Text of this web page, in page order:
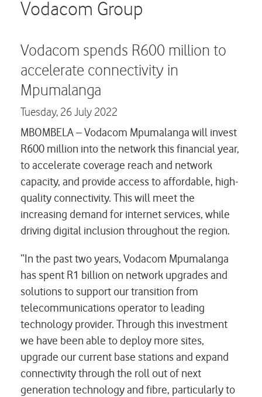
Vodacom Group
Vodacom spends R600 million to
accelerate connectivity in
Mpumalanga
Tuesday, 26 July 2022
MBOMBELA –Vodacom Mpumalanga will invest
R600 million into the network this financial year,
to accelerate coverage reach and network
capacity, and provide access to affordable, high-
quality connectivity. This will meet the
increasing demand for internet services, while
driving digital inclusion throughout the region.
“In the past two years, Vodacom Mpumalanga
has spent R1 billion on network upgrades and
solutions to support our transition from
telecommunications operator to leading
technology provider. Through this investment
we have been able to deploy more sites,
upgrade our current base stations and expand
connectivity through the roll out of next
generation technology and fibre, particularly to